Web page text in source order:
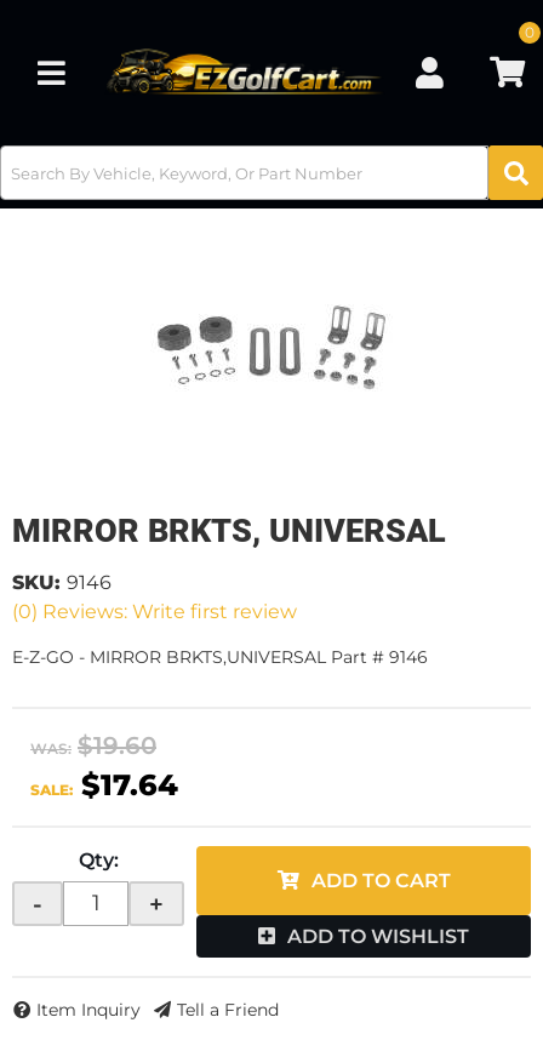
Toggle navigation
0
MIRROR BRKTS, UNIVERSAL
(0) Reviews: Write first review
SKU: 9146
E-Z-GO - MIRROR BRKTS,UNIVERSAL Part # 9146
WAS: $19.60
SALE: $17.64
Qty:
- +
ADD TO CART
ADD TO WISHLIST
Item Inquiry Tell a Friend